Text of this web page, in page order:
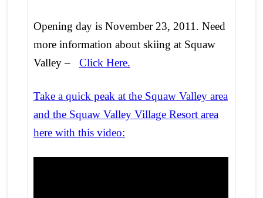
Opening day is November 23, 2011. Need
more information about skiing at Squaw
Valley – Click Here.
Take a quick peak at the Squaw Valley area
and the Squaw Valley Village Resort area
here with this video: